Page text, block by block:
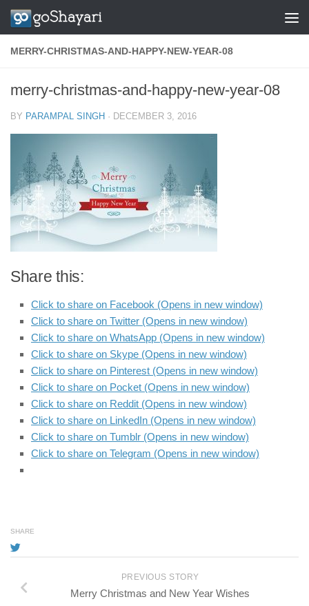
Skip to content
MERRY-CHRISTMAS-AND-HAPPY-NEW-YEAR-08
merry-christmas-and-happy-new-year-08
BY PARAMPAL SINGH · DECEMBER 3, 2016
Share this:
Click to share on Facebook (Opens in new window)
Click to share on Twitter (Opens in new window)
Click to share on WhatsApp (Opens in new window)
Click to share on Skype (Opens in new window)
Click to share on Pinterest (Opens in new window)
Click to share on Pocket (Opens in new window)
Click to share on Reddit (Opens in new window)
Click to share on LinkedIn (Opens in new window)
Click to share on Tumblr (Opens in new window)
Click to share on Telegram (Opens in new window)
SHARE
PREVIOUS STORY
Merry Christmas and New Year Wishes